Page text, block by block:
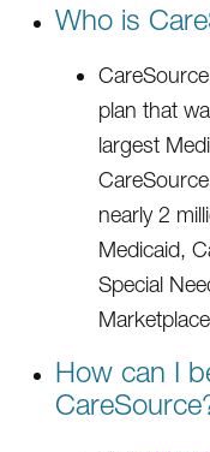
Who is
plan that
largest
nearly 2
Medicaid,
Special
How can I